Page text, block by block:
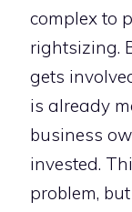
complex to
rightsizing.
gets
is already
business
invested.
problem,